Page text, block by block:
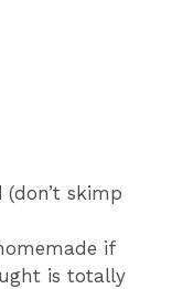
(don’t skimp
if
is totally